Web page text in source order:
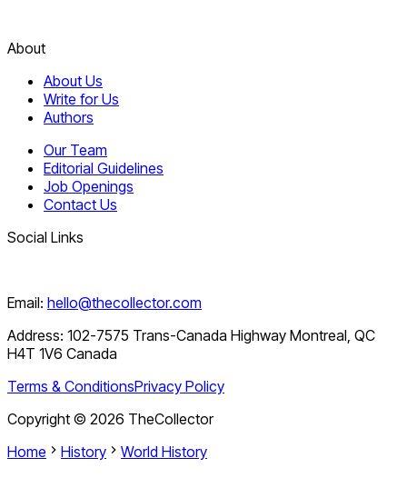
About
About Us
Write for Us
Authors
Our Team
Editorial Guidelines
Job Openings
Contact Us
Social Links
Email: hello@thecollector.com
Address: 102-7575 Trans-Canada Highway Montreal, QC
H4T 1V6 Canada
Terms & ConditionsPrivacy Policy
Copyright © 2026 TheCollector
Home
History World History